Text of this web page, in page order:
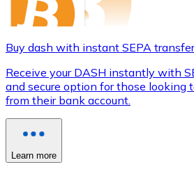
Buy dash with instant SEPA transfer
Receive your DASH instantly with
and secure option for those looking
from their bank account.
Learn more